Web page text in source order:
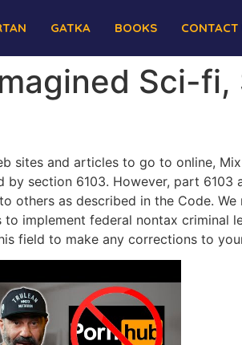
GATKA BOOKS CONTACT
Sci-fi,
sites and articles to go to online,
section 6103. However, part 6103
others as described in the Code.
implement federal nontax criminal
field to make any corrections to